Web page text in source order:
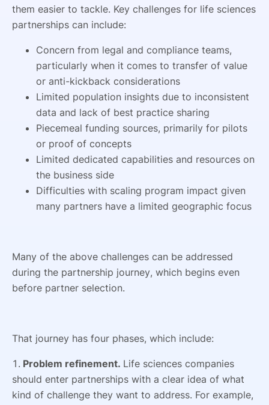
them easier to tackle. Key challenges for life sciences
partnerships can include:
Concern from legal and compliance teams,
particularly when it comes to transfer of value
or anti-kickback considerations
Limited population insights due to inconsistent
data and lack of best practice sharing
Piecemeal funding sources, primarily for pilots
or proof of concepts
Limited dedicated capabilities and resources on
the business side
Difficulties with scaling program impact given
many partners have a limited geographic focus
Many of the above challenges can be addressed
during the partnership journey, which begins even
before partner selection.
That journey has four phases, which include:
1. Problem refinement. Life sciences companies
should enter partnerships with a clear idea of what
kind of challenge they want to address. For example,